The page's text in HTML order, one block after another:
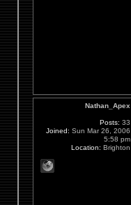
Nathan_Apex
Posts: 33
Joined: Sun Mar 26, 2006
5:58 pm
Location: Brighton